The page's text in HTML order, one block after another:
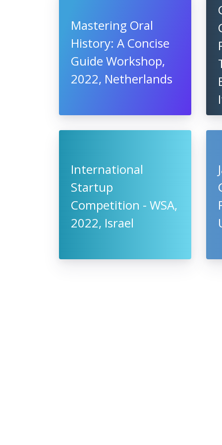
Mastering Oral
History: A Concise
Guide Workshop,
2022, Netherlands
International
Startup
Competition - WSA,
2022, Israel